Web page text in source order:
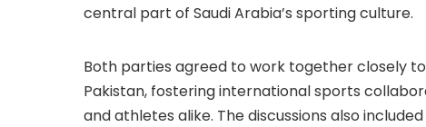
central part of Saudi Arabia’s sporting culture.
Both parties agreed to work together closely
Pakistan, fostering international sports
and athletes alike. The discussions also